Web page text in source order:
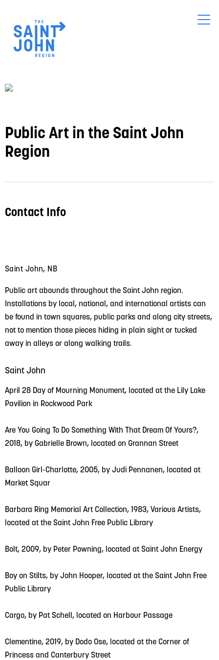
main
content
Public Art in the Saint John
Region
Public art abounds throughout the Saint John region.
Installations by local, national, and international artists can
be found in town squares, public parks and along city streets,
not to mention those pieces hiding in plain sight or tucked
away in alleys or along walking trails.
Saint John
April 28 Day of Mourning Monument, located at the Lily Lake
Pavilion in Rockwood Park
Are You Going To Do Something With That Dream Of Yours?,
2018, by Gabrielle Brown, located on Grannan Street
Balloon Girl-Charlotte, 2005, by Judi Pennanen, located at
Market Squar
Barbara Ring Memorial Art Collection, 1983, Various Artists,
located at the Saint John Free Public Library
Bolt, 2009, by Peter Powning, located at Saint John Energy
Boy on Stilts, by John Hooper, located at the Saint John Free
Public Library
Cargo, by Pat Schell, located on Harbour Passage
Clementine, 2019, by Dodo Ose, located at the Corner of
Princess and Canterbury Street
Contact Info
Saint John, NB